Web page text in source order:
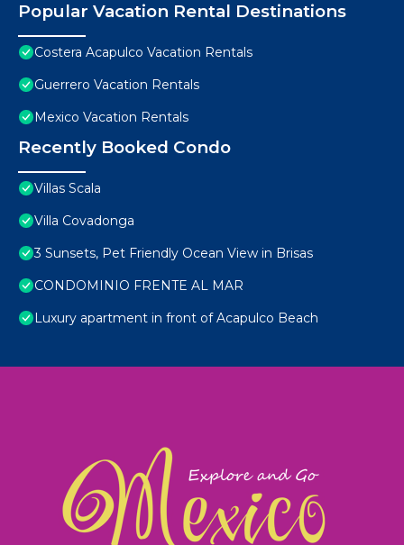
Popular Vacation Rental Destinations
Costera Acapulco Vacation Rentals
Guerrero Vacation Rentals
Mexico Vacation Rentals
Recently Booked Condo
Villas Scala
Villa Covadonga
3 Sunsets, Pet Friendly Ocean View in Brisas
CONDOMINIO FRENTE AL MAR
Luxury apartment in front of Acapulco Beach